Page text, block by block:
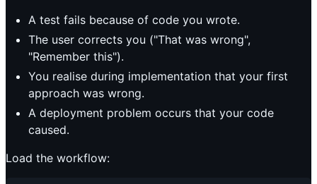
A test fails because of code you wrote.
The user corrects you ("That was wrong",
"Remember this").
You realise during implementation that your first
approach was wrong.
A deployment problem occurs that your code
caused.
Load the workflow: